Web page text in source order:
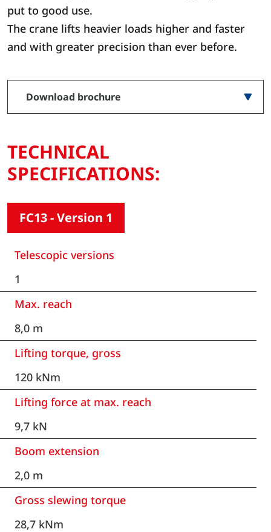
put to good use.
The crane lifts heavier loads higher and faster
and with greater precision than ever before.
Download brochure
TECHNICAL
SPECIFICATIONS:
FC13 - Version 1
Telescopic versions
1
Max. reach
8,0 m
Lifting torque, gross
120 kNm
Lifting force at max. reach
9,7 kN
Boom extension
2,0 m
Gross slewing torque
28,7 kNm